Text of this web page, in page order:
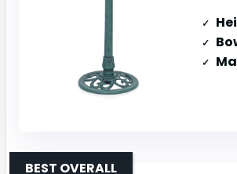
BEST OVERALL